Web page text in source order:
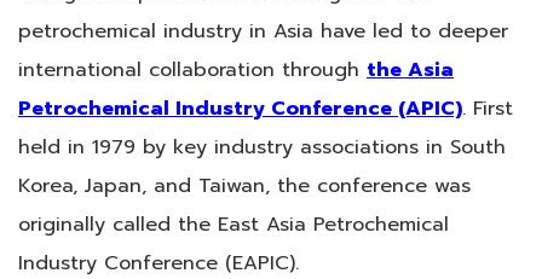
petrochemical industry in Asia have led to deeper
international collaboration through the Asia
Petrochemical Industry Conference (APIC). First
held in 1979 by key industry associations in South
Korea, Japan, and Taiwan, the conference was
originally called the East Asia Petrochemical
Industry Conference (EAPIC).